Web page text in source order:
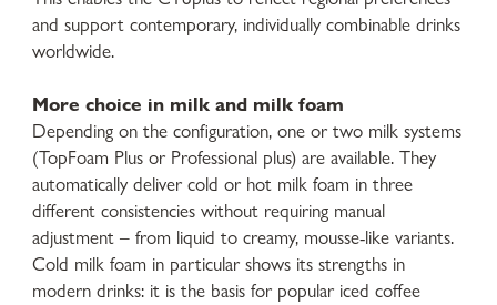
and support contemporary, individually combinable drinks
worldwide.
More choice in milk and milk foam
Depending on the configuration, one or two milk systems
(TopFoam Plus or Professional plus) are available. They
automatically deliver cold or hot milk foam in three
different consistencies without requiring manual
adjustment – from liquid to creamy, mousse-like variants.
Cold milk foam in particular shows its strengths in
modern drinks: it is the basis for popular iced coffee